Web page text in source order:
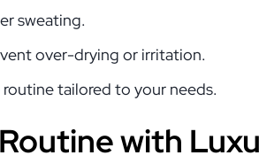
sweating.
over-drying or irritation.
routine tailored to your needs.
with